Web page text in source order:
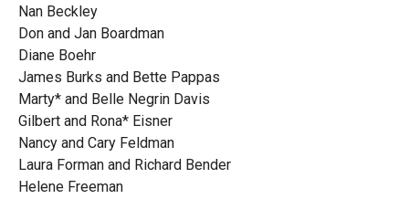
Nan Beckley
Don and Jan Boardman
Diane Boehr
James Burks and Bette Pappas
Marty* and Belle Negrin Davis
Gilbert and Rona* Eisner
Nancy and Cary Feldman
Laura Forman and Richard Bender
Helene Freeman